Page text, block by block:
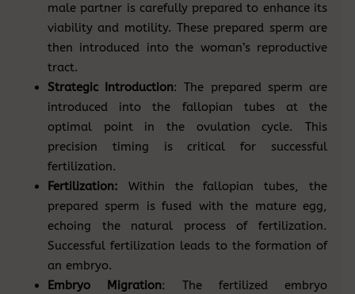
male partner is carefully prepared to enhance its
viability and motility. These prepared sperm are
then introduced into the woman’s reproductive
tract.
Strategic Introduction: The prepared sperm are
introduced into the fallopian tubes at the
optimal point in the ovulation cycle. This
precision timing is critical for successful
fertilization.
Fertilization: Within the fallopian tubes, the
prepared sperm is fused with the mature egg,
echoing the natural process of fertilization.
Successful fertilization leads to the formation of
an embryo.
Embryo Migration: The fertilized embryo